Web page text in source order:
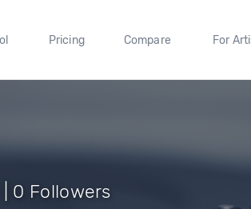
Pricing Compare For
| 0 Followers